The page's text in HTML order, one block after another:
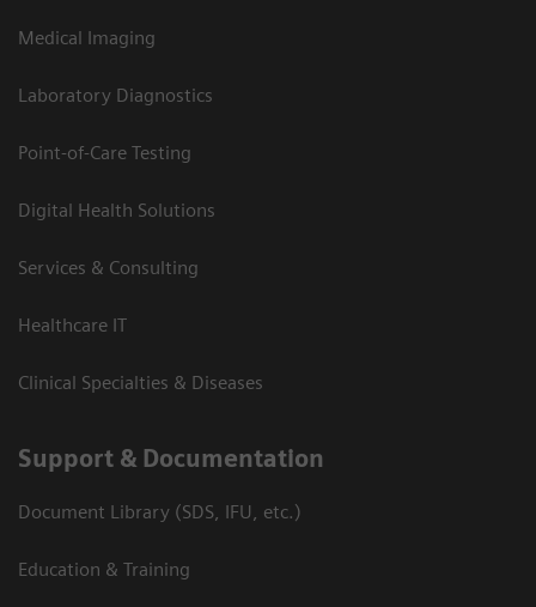
Medical Imaging
Laboratory Diagnostics
Point-of-Care Testing
Digital Health Solutions
Services & Consulting
Healthcare IT
Clinical Specialties & Diseases
Support & Documentation
Document Library (SDS, IFU, etc.)
Education & Training